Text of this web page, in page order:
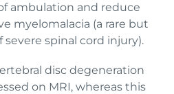
ambulation and reduce
myelomalacia (a rare but
spinal cord injury).
disc degeneration
on MRI, whereas this